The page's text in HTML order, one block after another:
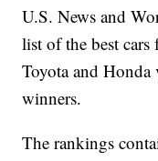
U.S. News and
list of the best
Toyota and Honda
winners.
The rankings